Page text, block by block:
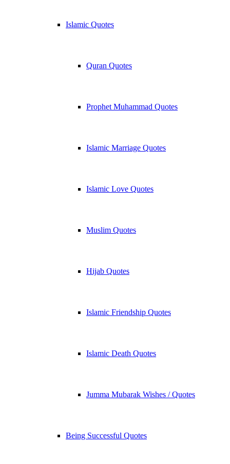
Islamic Quotes
Quran Quotes
Prophet Muhammad Quotes
Islamic Marriage Quotes
Islamic Love Quotes
Muslim Quotes
Hijab Quotes
Islamic Friendship Quotes
Islamic Death Quotes
Jumma Mubarak Wishes / Quotes
Being Successful Quotes